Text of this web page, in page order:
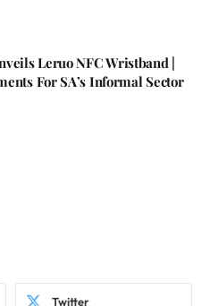
Leruo NFC Wristband |
For SA’s Informal Sector
Twitter